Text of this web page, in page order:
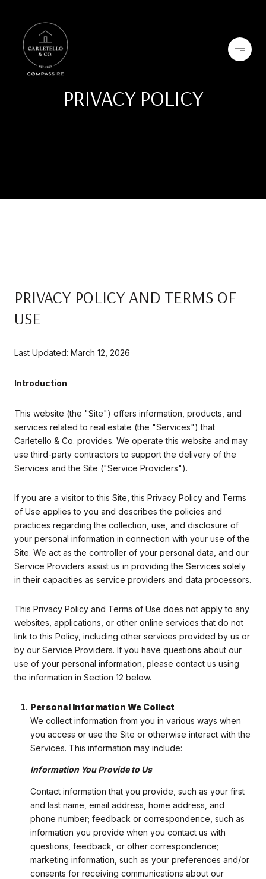
PRIVACY POLICY
PRIVACY POLICY AND TERMS OF
USE
Last Updated: March 12, 2026
Introduction
This website (the "Site") offers information, products, and
services related to real estate (the "Services") that
Carletello & Co. provides. We operate this website and may
use third-party contractors to support the delivery of the
Services and the Site ("Service Providers").
If you are a visitor to this Site, this Privacy Policy and Terms
of Use applies to you and describes the policies and
practices regarding the collection, use, and disclosure of
your personal information in connection with your use of the
Site. We act as the controller of your personal data, and our
Service Providers assist us in providing the Services solely
in their capacities as service providers and data processors.
This Privacy Policy and Terms of Use does not apply to any
websites, applications, or other online services that do not
link to this Policy, including other services provided by us or
by our Service Providers. If you have questions about our
use of your personal information, please contact us using
the information in Section 12 below.
Personal Information We Collect
We collect information from you in various ways when
you access or use the Site or otherwise interact with the
Services. This information may include:
Information You Provide to Us
Contact information that you provide, such as your first
and last name, email address, home address, and
phone number; feedback or correspondence, such as
information you provide when you contact us with
questions, feedback, or other correspondence;
marketing information, such as your preferences and/or
consents for receiving communications about our